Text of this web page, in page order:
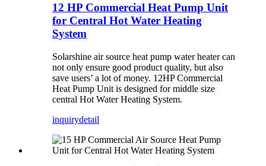
12 HP Commercial Heat Pump Unit
for Central Hot Water Heating
System
Solarshine air source heat pump water heater can
not only ensure good product quality, but also
save users’ a lot of money. 12HP Commercial
Heat Pump Unit is designed for middle size
central Hot Water Heating System.
inquirydetail